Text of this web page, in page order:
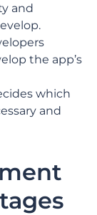
and
the app’s
which
and